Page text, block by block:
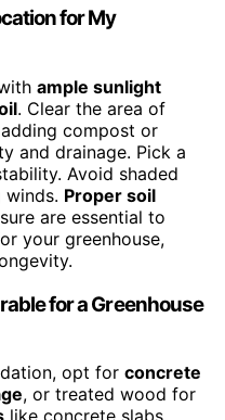
for My
ample sunlight
. Clear the area of
compost or
and drainage. Pick a
Avoid shaded
Proper soil
are essential to
your greenhouse,
for a Greenhouse
opt for concrete
, or treated wood for